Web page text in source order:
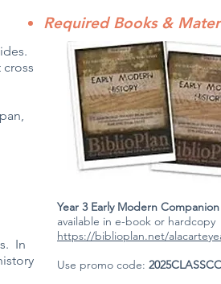
In
Required Books &
Year 3 Early Modern Companion
available in e-book or hardcopy
https://biblioplan.net/
Use promo code: